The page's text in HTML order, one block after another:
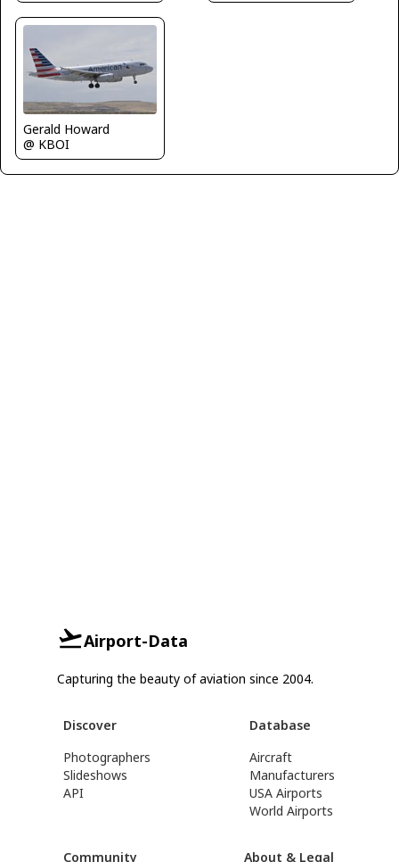
Gerald Howard
@ KBOI
Airport-Data
Capturing the beauty of aviation since 2004.
Discover
Photographers
Slideshows
API
Database
Aircraft
Manufacturers
USA Airports
World Airports
Community About & Legal